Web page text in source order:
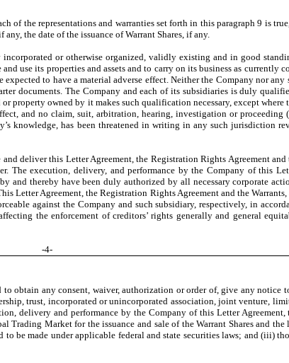
of the representations and warranties set forth in this paragraph 9 is
the date of the issuance of Warrant Shares, if any.
incorporated or otherwise organized, validly existing and in good
use its properties and assets and to carry on its business as currently
to have a material adverse effect. Neither the Company nor
documents. The Company and each of its subsidiaries is duly
owned by it makes such qualification necessary, except
and no claim, suit, arbitration, hearing, investigation or
knowledge, has been threatened in writing in any such
deliver this Letter Agreement, the Registration Rights Agreement
The execution, delivery, and performance by the Company of this
and thereby have been duly authorized by all necessary corporate
Letter Agreement, the Registration Rights Agreement and the
against the Company and such subsidiary, respectively, in
the enforcement of creditors’ rights generally and general
-4-
obtain any consent, waiver, authorization or order of, give any
trust, incorporated or unincorporated association, joint venture,
delivery and performance by the Company of this Letter Agreement,
Market for the issuance and sale of the Warrant Shares and
be made under applicable federal and state securities laws; and (iii)